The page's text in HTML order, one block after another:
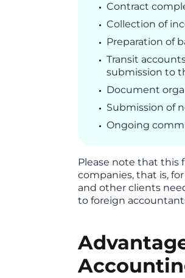
Contract
Collection of
Preparation of
Transit
submission to
Document
Submission of
Ongoing
Please note that this
companies, that is,
and other clients
to foreign